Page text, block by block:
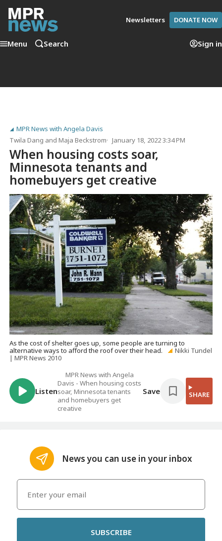
Newsletters DONATE NOW
Menu Search Sign in
MPR News with Angela Davis
Twila Dang andMaja Beckstrom January 18, 2022 3:34 PM
When housing costs soar,
Minnesota tenants and
homebuyers get creative
As the cost of shelter goes up, some people are turning to
alternative ways to afford the roof over their head.
Nikki Tundel
| MPR News 2010
Listen
MPR News with Angela
Davis - When housing costs
soar, Minnesota tenants
and homebuyers get
creative
Save SHARE
News you can use in your inbox
SUBSCRIBE